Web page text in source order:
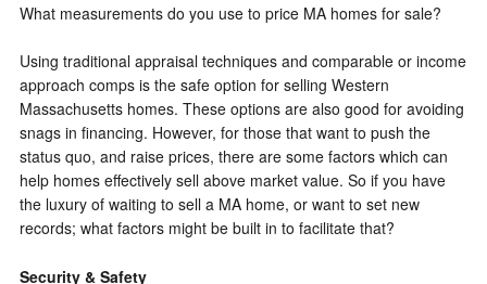
What measurements do you use to price MA homes for sale?
Using traditional appraisal techniques and comparable or income
approach comps is the safe option for selling Western
Massachusetts homes. These options are also good for avoiding
snags in financing. However, for those that want to push the
status quo, and raise prices, there are some factors which can
help homes effectively sell above market value. So if you have
the luxury of waiting to sell a MA home, or want to set new
records; what factors might be built in to facilitate that?
Security & Safety